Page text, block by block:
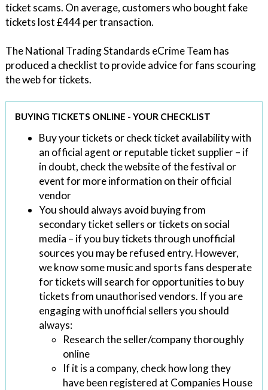
ticket scams. On average, customers who bought fake
tickets lost £444 per transaction.
The National Trading Standards eCrime Team has
produced a checklist to provide advice for fans scouring
the web for tickets.
BUYING TICKETS ONLINE - YOUR CHECKLIST
Buy your tickets or check ticket availability with
an official agent or reputable ticket supplier – if
in doubt, check the website of the festival or
event for more information on their official
vendor
You should always avoid buying from
secondary ticket sellers or tickets on social
media – if you buy tickets through unofficial
sources you may be refused entry. However,
we know some music and sports fans desperate
for tickets will search for opportunities to buy
tickets from unauthorised vendors. If you are
engaging with unofficial sellers you should
always:
Research the seller/company thoroughly
online
If it is a company, check how long they
have been registered at Companies House